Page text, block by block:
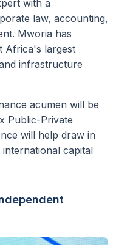
with a
law, accounting,
Mworia has
Africa's largest
infrastructure
acumen will be
Public-Private
will help draw in
capital